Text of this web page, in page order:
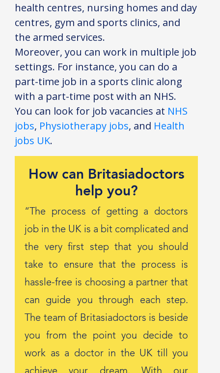
health centres, nursing homes and day
centres, gym and sports clinics, and
the armed services.
Moreover, you can work in multiple job
settings. For instance, you can do a
part-time job in a sports clinic along
with a part-time post with an NHS.
You can look for job vacancies at NHS
jobs, Physiotherapy jobs, and Health
jobs UK.
How can Britasiadoctors
help you?
“The process of getting a doctors
job in the UK is a bit complicated and
the very first step that you should
take to ensure that the process is
hassle-free is choosing a partner that
can guide you through each step.
The team of Britasiadoctors is beside
you from the point you decide to
work as a doctor in the UK till you